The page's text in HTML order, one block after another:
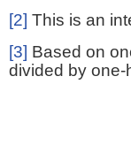
[2] This is an
[3] Based on
divided by one-